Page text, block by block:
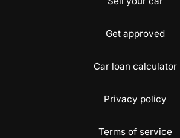
Get approved
Car loan calculator
Privacy policy
Terms of service